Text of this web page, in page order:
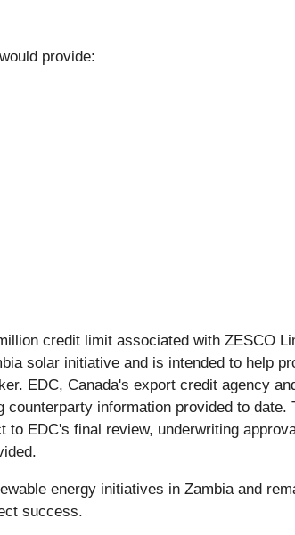
provide:
credit limit associated with ZESCO
solar initiative and is intended to help
EDC, Canada's export credit agency
information provided to date.
EDC's final review, underwriting
energy initiatives in Zambia and
success.